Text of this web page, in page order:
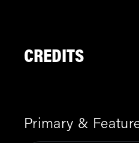
CREDITS
Primary &